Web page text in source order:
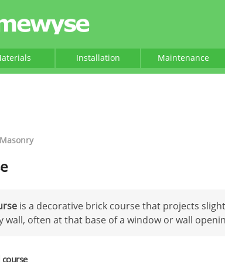
Installation Maintenance
is a decorative brick course that projects
wall, often at that base of a window or wall
course